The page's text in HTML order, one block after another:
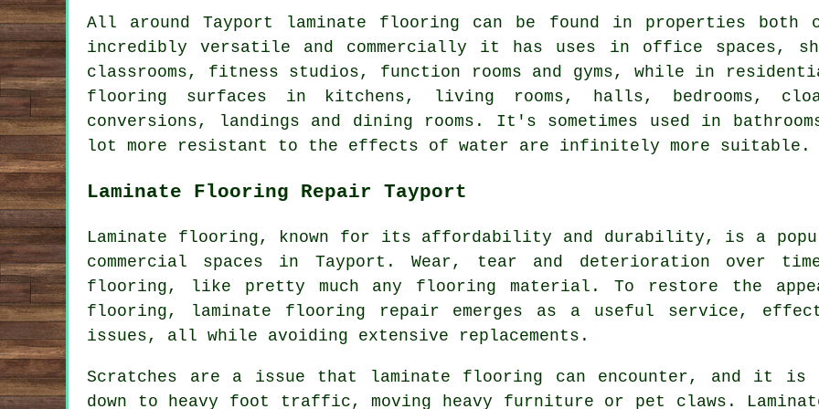
All around Tayport laminate flooring can be found in properties both
incredibly versatile and commercially it has uses in office spaces,
classrooms, fitness studios, function rooms and gyms, while in
flooring surfaces in kitchens, living rooms, halls, bedrooms,
conversions, landings and dining rooms. It's sometimes used in
lot more resistant to the effects of water are infinitely more suitable.
Laminate Flooring Repair Tayport
Laminate flooring, known for its affordability and durability, is a
commercial spaces in Tayport. Wear, tear and deterioration over
flooring, like pretty much any flooring material. To restore the
flooring, laminate flooring repair emerges as a useful service,
issues, all while avoiding extensive replacements.
Scratches are a issue that laminate flooring can encounter, and it is a
down to heavy foot traffic, moving heavy furniture or pet claws.